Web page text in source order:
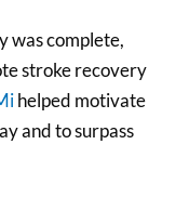
was complete,
stroke recovery
helped motivate
and to surpass